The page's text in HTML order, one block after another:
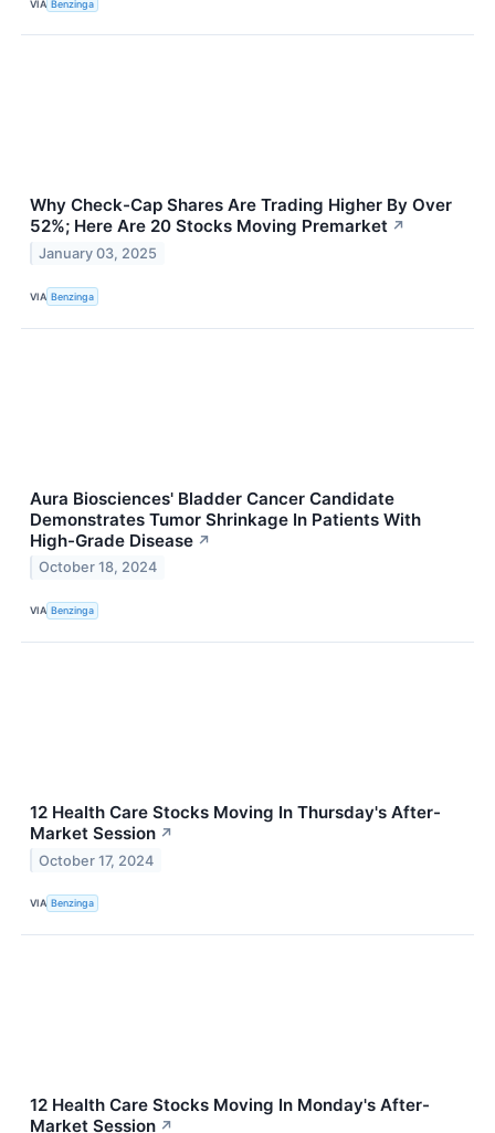
VIA Benzinga
Why Check-Cap Shares Are Trading Higher By Over
52%; Here Are 20 Stocks Moving Premarket ↗
January 03, 2025
VIA Benzinga
Aura Biosciences' Bladder Cancer Candidate
Demonstrates Tumor Shrinkage In Patients With
High-Grade Disease ↗
October 18, 2024
VIA Benzinga
12 Health Care Stocks Moving In Thursday's After-
Market Session ↗
October 17, 2024
VIA Benzinga
12 Health Care Stocks Moving In Monday's After-
Market Session ↗